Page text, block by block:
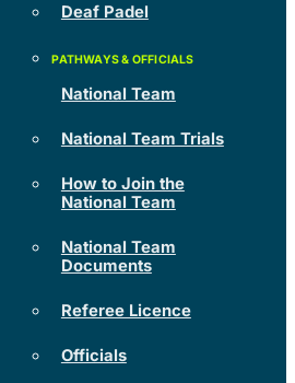
Deaf Padel
National Team
National Team Trials
How to Join the
National Team
National Team
Documents
Referee Licence
Officials